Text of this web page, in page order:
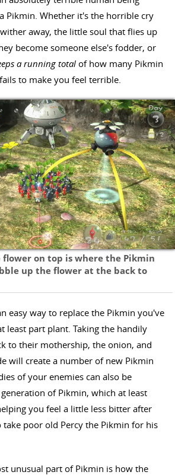
Pikmin. Whether it's the horrible cry
away, the little soul that flies up
become someone else's fodder, or
a running totalof how many Pikmin
to make you feel terrible.
on top is where the Pikmin
up the flower at the back to
easy way to replace the Pikmin you've
least part plant. Taking the handily
to their mothership, the onion, and
will create a number of new Pikmin
of your enemies can also be
of Pikmin, which at least
you feel a little less bitter after
poor old Percy the Pikmin for his
unusual part of Pikmin is how the